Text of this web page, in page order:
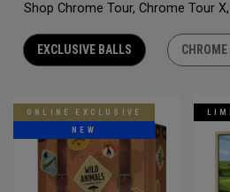
Shop Chrome Tour, Chrome Tour
EXCLUSIVE BALLS
ONLINE EXCLUSIVE
NEW